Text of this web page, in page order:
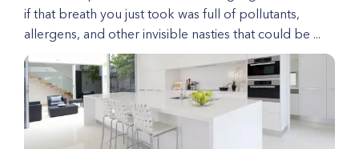
if that breath you just took was full of pollutants,
allergens, and other invisible nasties that could be ...